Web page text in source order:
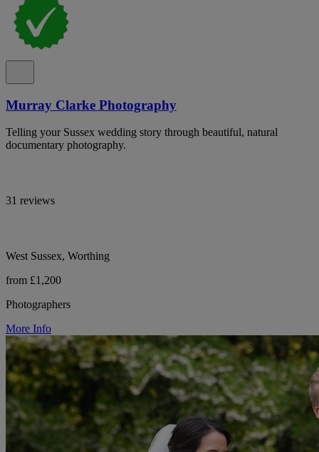
Murray Clarke Photography
Telling your Sussex wedding story through beautiful, natural
documentary photography.
31 reviews
West Sussex, Worthing
from £1,200
Photographers
More Info